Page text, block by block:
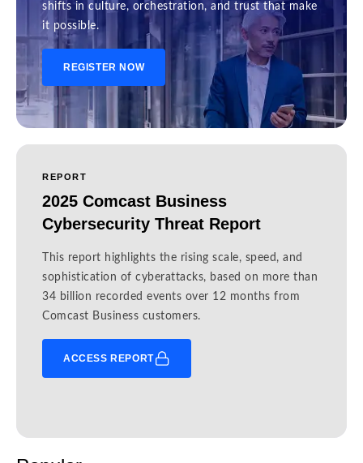
shifts in culture, orchestration, and trust that make
it possible.
REGISTER NOW
REPORT
2025 Comcast Business
Cybersecurity Threat Report
This report highlights the rising scale, speed, and
sophistication of cyberattacks, based on more than
34 billion recorded events over 12 months from
Comcast Business customers.
ACCESS REPORT